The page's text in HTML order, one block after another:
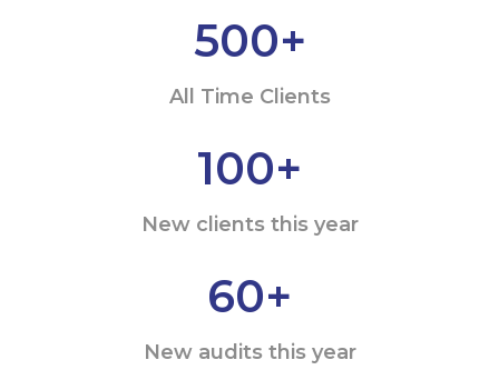
500+
All Time Clients
100+
New clients this year
60+
New audits this year